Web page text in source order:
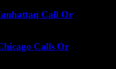
Call Or
Calls Or